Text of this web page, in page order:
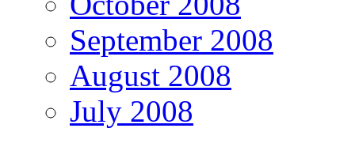
September 2008
August 2008
July 2008